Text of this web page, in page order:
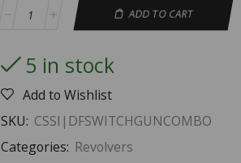
ADD TO CART
5 in stock
Add to Wishlist
SKU: CSSI|DFSWITCHGUNCOMBO
Categories: Revolvers